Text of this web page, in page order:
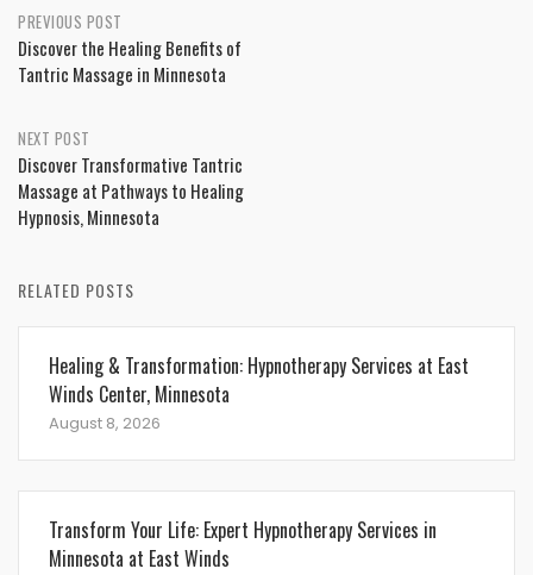
Post
navigation
PREVIOUS POST
Discover the Healing Benefits of
Tantric Massage in Minnesota
NEXT POST
Discover Transformative Tantric
Massage at Pathways to Healing
Hypnosis, Minnesota
RELATED POSTS
Healing & Transformation: Hypnotherapy Services at East
Winds Center, Minnesota
August 8, 2026
Transform Your Life: Expert Hypnotherapy Services in
Minnesota at East Winds